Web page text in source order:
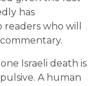
has
readers who will
Israeli death is
A human